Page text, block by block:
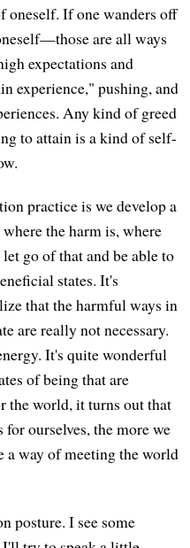
oneself. If one wanders off
are all ways
expectations and
experience," pushing, and
Any kind of greed
to attain is a kind of self-
practice is we develop a
the harm is, where
go of that and be able to
states. It's
that the harmful ways in
are really not necessary.
It's quite wonderful
of being that are
the world, it turns out that
ourselves, the more we
a way of meeting the world
posture. I see some